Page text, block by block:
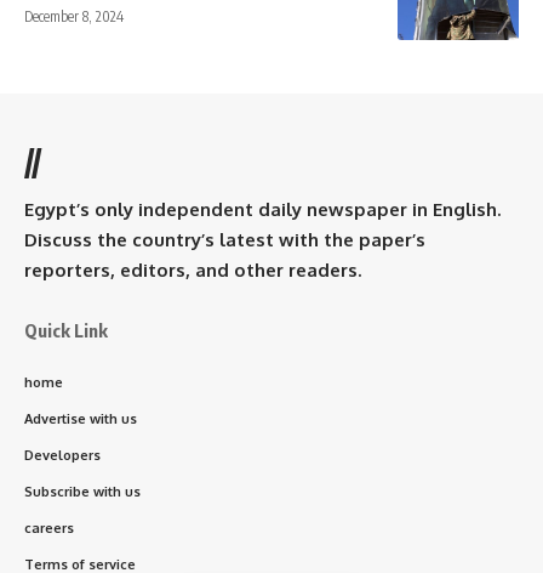
December 8, 2024
//
Egypt’s only independent daily newspaper in English.
Discuss the country’s latest with the paper’s
reporters, editors, and other readers.
Quick Link
home
Advertise with us
Developers
Subscribe with us
careers
Terms of service